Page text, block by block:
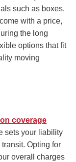
such as boxes,
with a price,
the long
options that fit
moving
coverage
sets your liability
Opting for
overall charges